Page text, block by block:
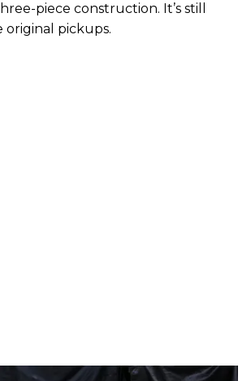
piece construction. It’s still
original pickups.